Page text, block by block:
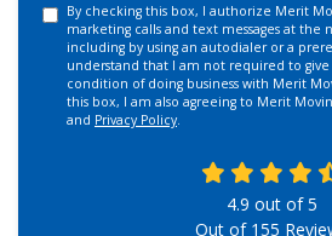
By checking this box, I authorize Merit
marketing calls and text messages at the
including by using an autodialer or a
understand that I am not required to
condition of doing business with Merit
this box, I am also agreeing to Merit
and Privacy Policy.
4.9 out of5
Out of 155